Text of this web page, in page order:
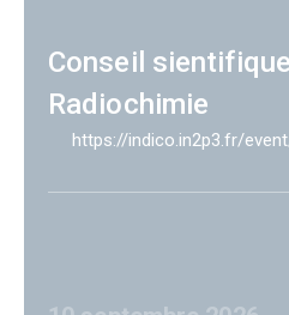
Conseil
Radiochimie
https://indico.in2p3.fr/